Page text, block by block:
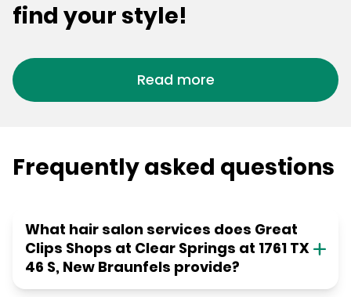
find your style!
Read more
Frequently asked questions
What hair salon services does Great
Clips Shops at Clear Springs at 1761 TX
46 S, New Braunfels provide?